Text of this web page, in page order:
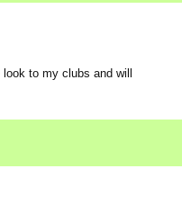
to my clubs and will